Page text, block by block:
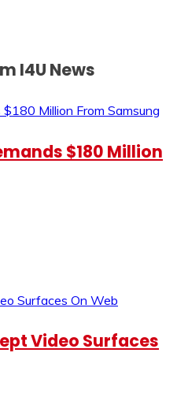
I4U News
$180 Million
Video Surfaces